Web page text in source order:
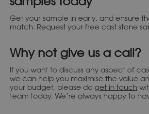
Get your sample in early, and ensure
match. Request your free cast stone
Why not give us a call?
If you want to discuss any aspect of
we can help you maximise the value
your budget, please do get in touch
team today. We’re always happy to